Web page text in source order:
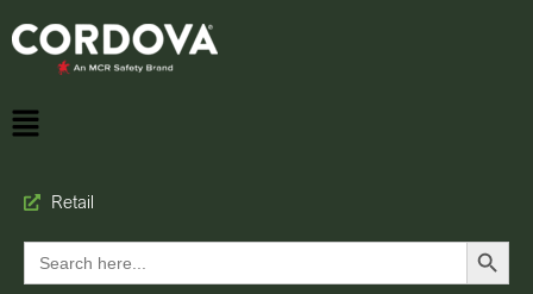
Retail
Search
for:
Search Button